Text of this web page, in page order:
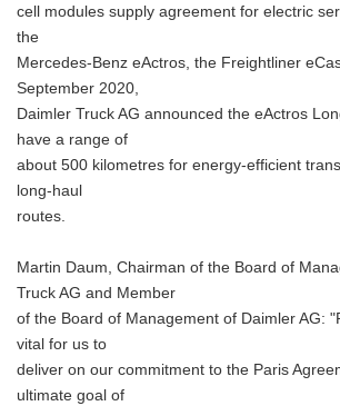
cell modules supply agreement for electric
the
Mercedes-Benz eActros, the Freightliner
September 2020,
Daimler Truck AG announced the eActros
have a range of
about 500 kilometres for energy-efficient
long-haul
routes.
Martin Daum, Chairman of the Board of
Truck AG and Member
of the Board of Management of Daimler AG:
vital for us to
deliver on our commitment to the Paris
ultimate goal of